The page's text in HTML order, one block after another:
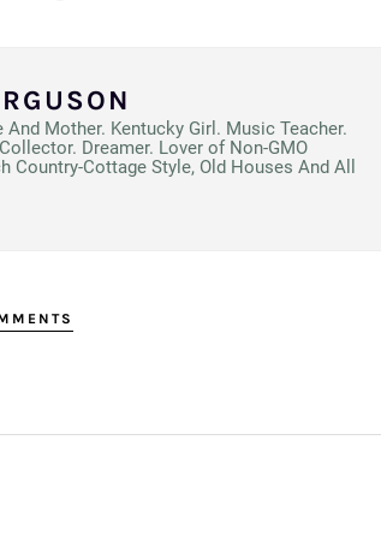
Mother. Kentucky Girl. Music Teacher.
Dreamer. Lover of Non-GMO
Country-Cottage Style, Old Houses And All